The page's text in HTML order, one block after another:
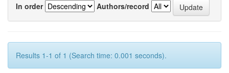
In order
Authors/record
Results 1-1 of 1 (Search time: 0.001 seconds).